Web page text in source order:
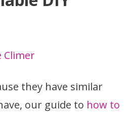
Climer
they have similar
our guide to how to